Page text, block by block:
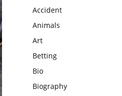
Accident
Animals
Art
Betting
Bio
Biography